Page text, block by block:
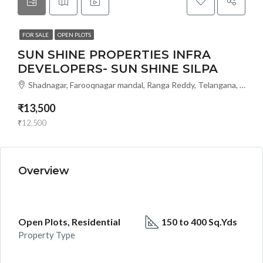
FOR SALE OPEN PLOTS
SUN SHINE PROPERTIES INFRA
DEVELOPERS- SUN SHINE SILPA
Shadnagar, Farooqnagar mandal, Ranga Reddy, Telangana, 509216, India, Hyderabad, India
₹13,500
₹12,500
Overview
Open Plots, Residential
Property Type
150 to 400 Sq.Yds